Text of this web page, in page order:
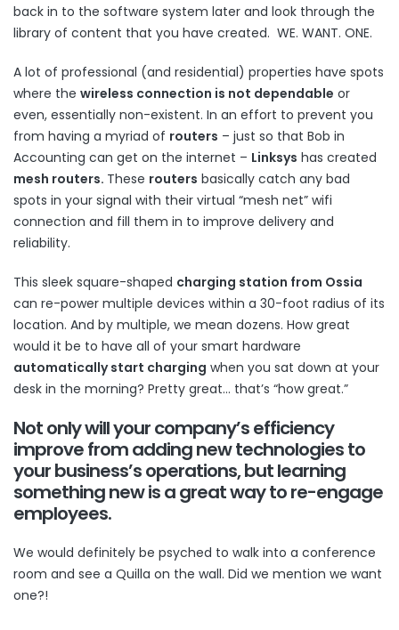
back in to the software system later and look through the
library of content that you have created. WE. WANT. ONE.
A lot of professional (and residential) properties have spots
where the wireless connection is not dependable or
even, essentially non-existent. In an effort to prevent you
from having a myriad of routers – just so that Bob in
Accounting can get on the internet – Linksys has created
mesh routers. These routers basically catch any bad
spots in your signal with their virtual “mesh net” wifi
connection and fill them in to improve delivery and
reliability.
This sleek square-shaped charging station from Ossia
can re-power multiple devices within a 30-foot radius of its
location. And by multiple, we mean dozens. How great
would it be to have all of your smart hardware
automatically start charging when you sat down at your
desk in the morning? Pretty great… that’s “how great.”
Not only will your company’sefficiency
improvefromadding new technologiesto
your business’s operations, but learning
something new is a great way tore-engage
employees.
We would definitely be psyched to walk into a conference
room and see a Quilla on the wall. Did we mention we want
one?!